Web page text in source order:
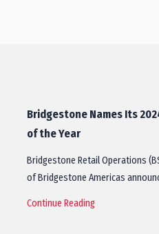
Bridgestone Names Its
of the Year
Bridgestone Retail Operations
of Bridgestone Americas
Continue Reading